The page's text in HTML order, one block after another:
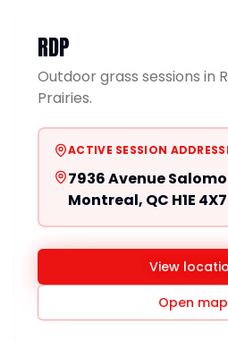
RDP
Outdoor grass sessions in
Prairies.
ACTIVE SESSION
7936 Avenue
Montreal, QC H1E 4X7
View
Open map